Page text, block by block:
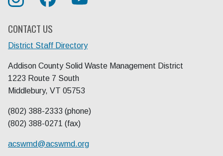
CONTACT US
District Staff Directory
Addison County Solid Waste Management District
1223 Route 7 South
Middlebury, VT 05753
(802) 388-2333 (phone)
(802) 388-0271 (fax)
acswmd@acswmd.org